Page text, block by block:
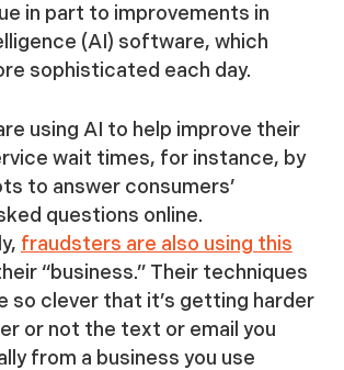
in part to improvements in
(AI) software, which
sophisticated each day.
using AI to help improve their
wait times, for instance, by
to answer consumers’
questions online.
fraudsters are also using this
“business.” Their techniques
so clever that it’s getting harder
or not the text or email you
from a business you use